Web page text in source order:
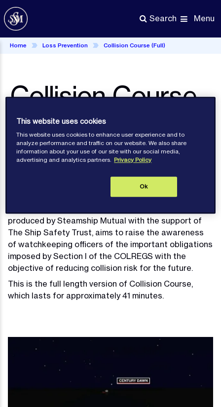
Skip
to
main
content
Search Menu
Home Loss Prevention Collision Course (Full)
Collision Course
(full)
Loss
produced by Steamship Mutual with the support of
The Ship Safety Trust, aims to raise the awareness
of watchkeeping officers of the important obligations
imposed by Section I of the COLREGS with the
objective of reducing collision risk for the future.
This is the full length version of Collision Course,
which lasts for approximately 41 minutes.
This website uses cookies
This website uses cookies to enhance user experience and to
analyze performance and traffic on our website. We also share
information about your use of our site with our social media,
advertising and analytics partners. Privacy Policy
Ok